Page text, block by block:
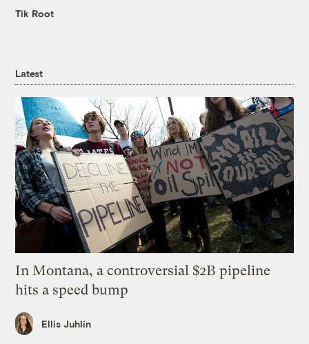
Tik Root
Latest
In Montana, a controversial $2B pipeline
hits a speed bump
Ellis Juhlin